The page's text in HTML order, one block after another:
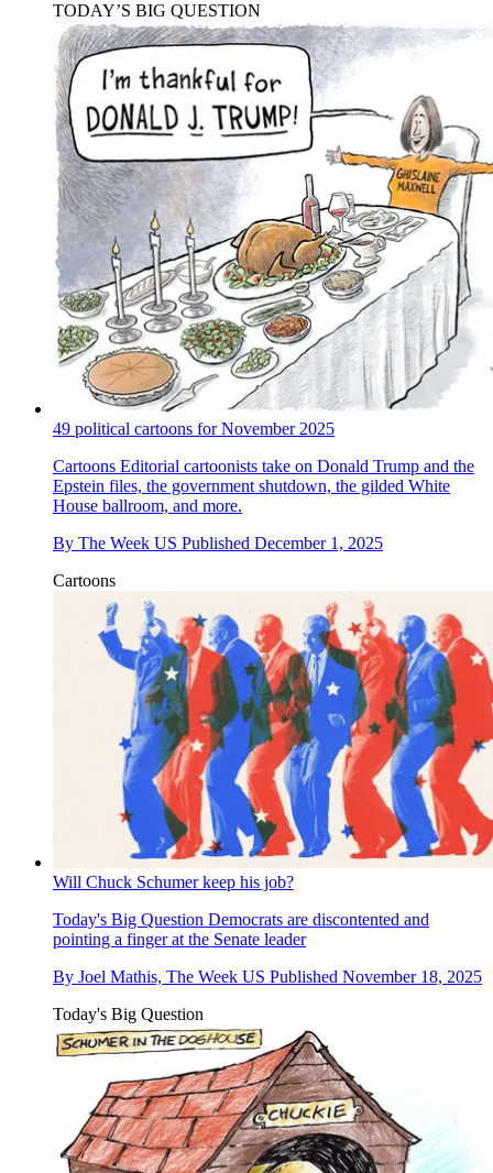
TODAY’S BIG QUESTION
49 political cartoons for November 2025
Cartoons Editorial cartoonists take on Donald Trump and the
Epstein files, the government shutdown, the gilded White
House ballroom, and more.
By The Week US Published December 1, 2025
Cartoons
Will Chuck Schumer keep his job?
Today's Big Question Democrats are discontented and
pointing a finger at the Senate leader
By Joel Mathis, The Week US Published November 18, 2025
Today's Big Question